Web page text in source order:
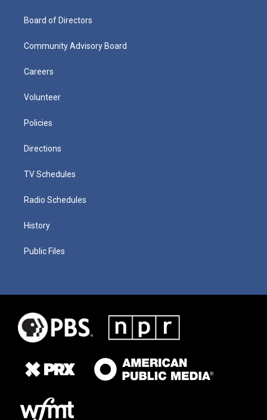
Board of Directors
Community Advisory Board
Careers
Volunteer
Policies
Directions
TV Schedules
Radio Schedules
History
Public Files